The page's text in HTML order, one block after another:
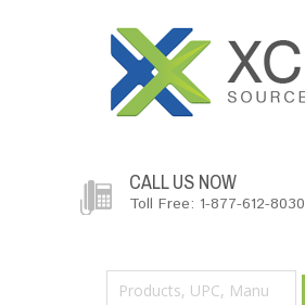
CALL US NOW
Toll Free: 1-877-612-8030